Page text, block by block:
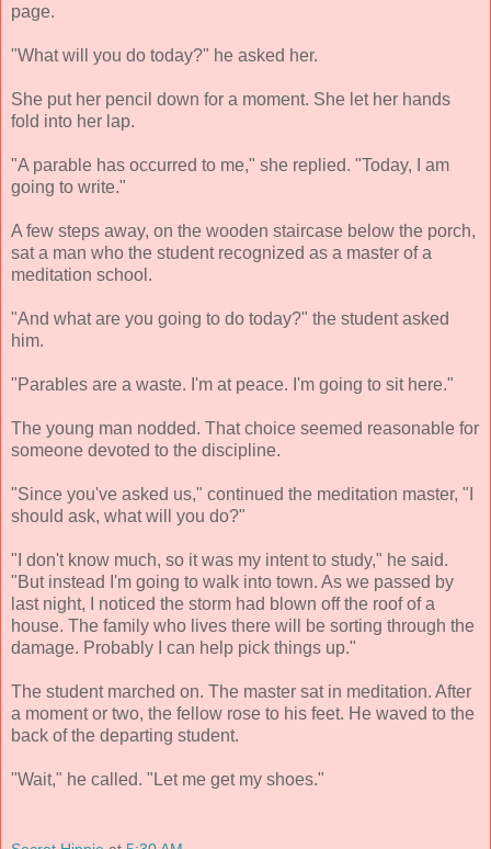
page.
"What will you do today?" he asked her.
She put her pencil down for a moment. She let her hands
fold into her lap.
"A parable has occurred to me," she replied. "Today, I am
going to write."
A few steps away, on the wooden staircase below the porch,
sat a man who the student recognized as a master of a
meditation school.
"And what are you going to do today?" the student asked
him.
"Parables are a waste. I'm at peace. I'm going to sit here."
The young man nodded. That choice seemed reasonable for
someone devoted to the discipline.
"Since you've asked us," continued the meditation master, "I
should ask, what will you do?"
"I don't know much, so it was my intent to study," he said.
"But instead I'm going to walk into town. As we passed by
last night, I noticed the storm had blown off the roof of a
house. The family who lives there will be sorting through the
damage. Probably I can help pick things up."
The student marched on. The master sat in meditation. After
a moment or two, the fellow rose to his feet. He waved to the
back of the departing student.
"Wait," he called. "Let me get my shoes."